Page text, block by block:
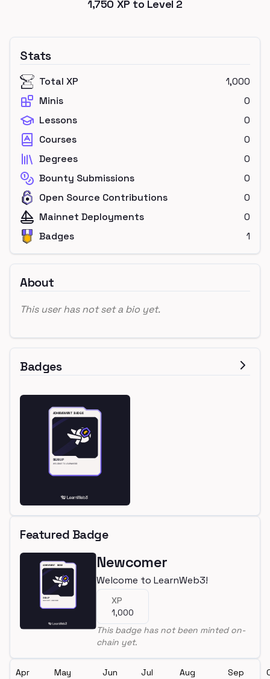
1,750 XP to Level 2
Stats
Total XP
1,000
Minis
0
Lessons
0
Courses
0
Degrees
0
Bounty Submissions
0
Open Source Contributions
0
Mainnet Deployments
0
Badges
1
About
This user has not set a bio yet.
Badges
Featured Badge
Newcomer
Welcome to LearnWeb3!
XP
1,000
This badge has not been minted on-
chain yet.
Apr May Jun Jul Aug Sep